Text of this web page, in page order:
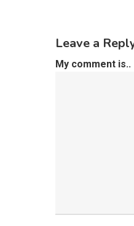
Leave a
My comment is..